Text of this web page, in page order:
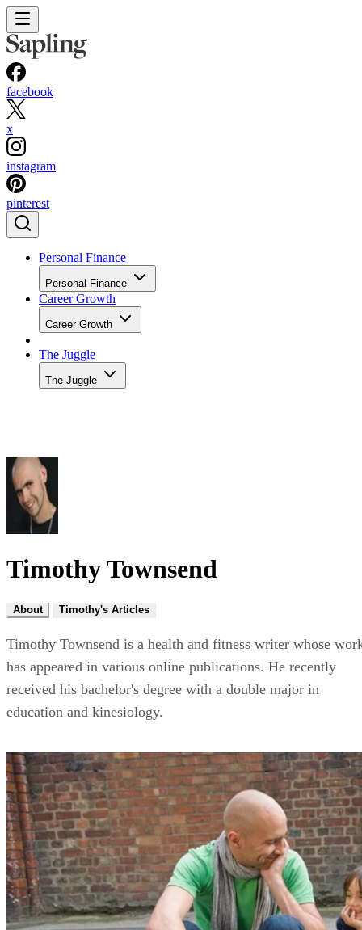
facebook
x
instagram
pinterest
Personal Finance
Personal Finance
Career Growth
Career Growth
The Juggle
The Juggle
Timothy Townsend
About Timothy's Articles
Timothy Townsend is a health and fitness writer whose
has appeared in various online publications. He recently
received his bachelor's degree with a double major in
education and kinesiology.